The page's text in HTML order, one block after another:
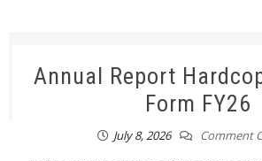
Annual Report
Form FY26
July 8, 2026 Comment